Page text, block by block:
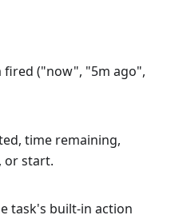
fired ("now", "5m ago",
time remaining,
or start.
task's built-in action